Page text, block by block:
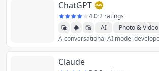
ChatGPT
4.0·2 ratings
AI
Photo & Video
Productivity
Claude